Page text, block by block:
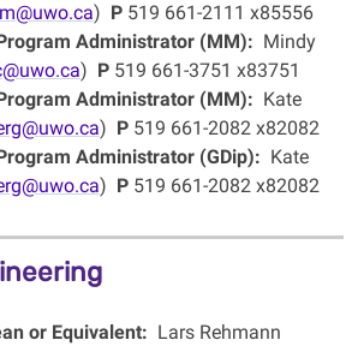
) P519 661-2111 x85556
Administrator (MM): Mindy
) P519 661-3751 x83751
Administrator (MM): Kate
) P519 661-2082 x82082
Administrator (GDip): Kate
) P519 661-2082 x82082
or Equivalent: Lars Rehmann